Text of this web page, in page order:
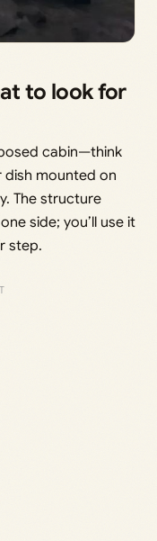
to look for
cabin—think
mounted on
The structure
side; you’ll use it
step.